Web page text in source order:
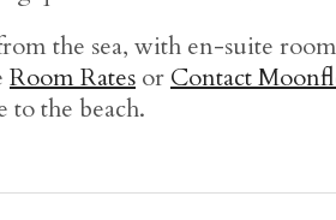
the sea, with en-suite
Room Rates or Contact
to the beach.